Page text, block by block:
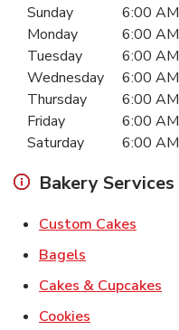
Day of the WeekHours
Sunday 6:00 AM
Monday
6:00 AM
Tuesday
6:00 AM
Wednesday
6:00 AM
Thursday
6:00 AM
Friday
6:00 AM
Saturday
6:00 AM
Bakery Services
Custom Cakes
Bagels
Cakes & Cupcakes
Cookies